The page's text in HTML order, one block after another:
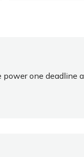
one deadline